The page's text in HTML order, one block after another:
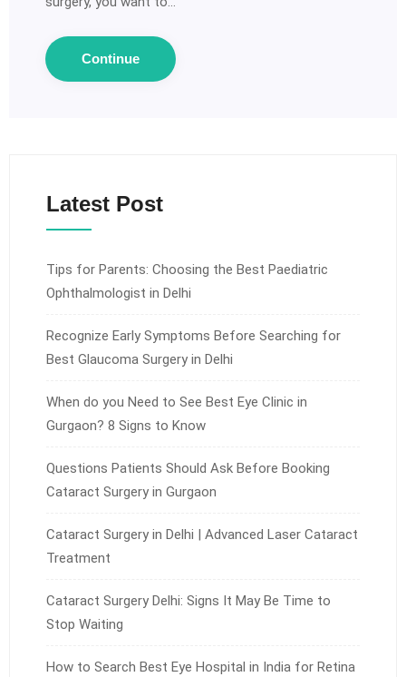
Continue
Latest Post
Tips for Parents: Choosing the Best Paediatric
Ophthalmologist in Delhi
Recognize Early Symptoms Before Searching for
Best Glaucoma Surgery in Delhi
When do you Need to See Best Eye Clinic in
Gurgaon? 8 Signs to Know
Questions Patients Should Ask Before Booking
Cataract Surgery in Gurgaon
Cataract Surgery in Delhi | Advanced Laser Cataract
Treatment
Cataract Surgery Delhi: Signs It May Be Time to
Stop Waiting
How to Search Best Eye Hospital in India for Retina